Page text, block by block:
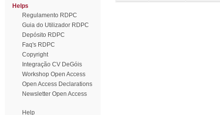
Helps
Regulamento RDPC
Guia do Utilizador RDPC
Depósito RDPC
Faq's RDPC
Copyright
Integração CV DeGóis
Workshop Open Access
Open Access Declarations
Newsletter Open Access
Help